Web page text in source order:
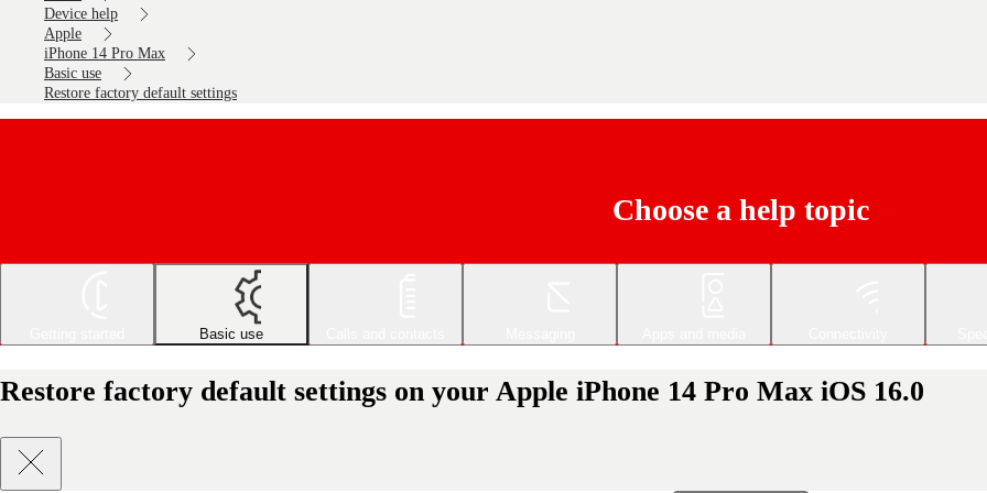
Device help
Apple
iPhone 14 Pro Max
Basic use
Restore factory default settings
Choose a help topic
Basic use
Restore factory default settings on your Apple iPhone 14 Pro Max iOS 16.0